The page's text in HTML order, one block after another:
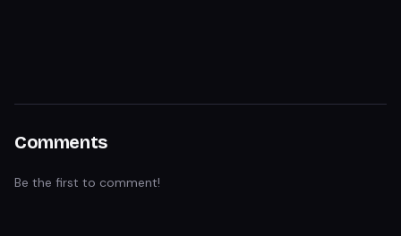
Comments
Be the first to comment!